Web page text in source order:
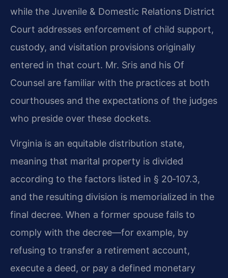
while the Juvenile & Domestic Relations District
Court addresses enforcement of child support,
custody, and visitation provisions originally
entered in that court. Mr. Sris and his Of
Counsel are familiar with the practices at both
courthouses and the expectations of the judges
who preside over these dockets.
Virginia is an equitable distribution state,
meaning that marital property is divided
according to the factors listed in § 20‑107.3,
and the resulting division is memorialized in the
final decree. When a former spouse fails to
comply with the decree—for example, by
refusing to transfer a retirement account,
execute a deed, or pay a defined monetary